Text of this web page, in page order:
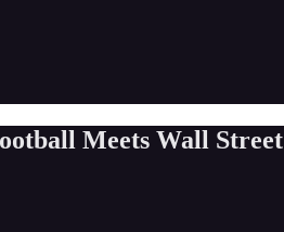
Meets Wall Street